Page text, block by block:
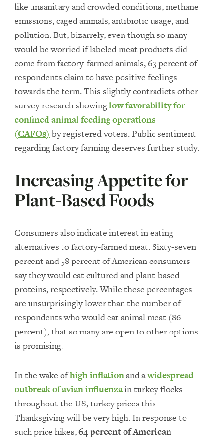
like unsanitary and crowded conditions, methane
emissions, caged animals, antibiotic usage, and
pollution. But, bizarrely, even though so many
would be worried if labeled meat products did
come from factory-farmed animals, 63 percent of
respondents claim to have positive feelings
towards the term. This slightly contradicts other
survey research showinglow favorability for
confined animal feeding operations
(CAFOs) by registered voters. Public sentiment
regarding factory farming deserves further study.
Increasing Appetite for
Plant-Based Foods
Consumers also indicate interest in eating
alternatives to factory-farmed meat. Sixty-seven
percent and 58 percent of American consumers
say they would eat cultured and plant-based
proteins, respectively. While these percentages
are unsurprisingly lower than the number of
respondents who would eat animal meat (86
percent), that so many are open to other options
is promising.
In the wake ofhigh inflationand awidespread
outbreak of avian influenzain turkey flocks
throughout the US, turkey prices this
Thanksgiving will be very high. In response to
such price hikes,64 percent of American